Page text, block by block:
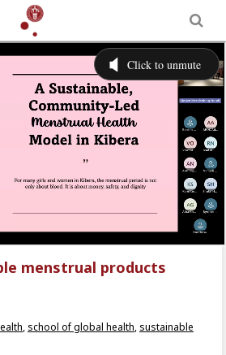
menstrual products
, school of global health, sustainable